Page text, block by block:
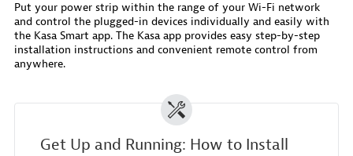
Put your power strip within the range of your Wi-Fi network
and control the plugged-in devices individually and easily with
the Kasa Smart app. The Kasa app provides easy step-by-step
installation instructions and convenient remote control from
anywhere.
Get Up and Running: How to Install